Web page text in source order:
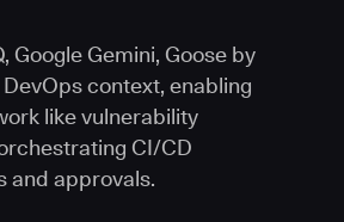
Google Gemini, Goose by
context, enabling
like vulnerability
CI/CD
and approvals.